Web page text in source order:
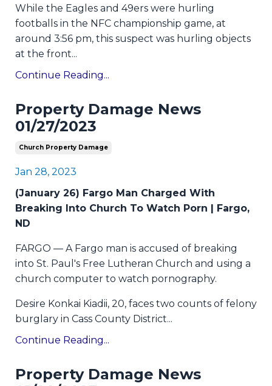
While the Eagles and 49ers were hurling
footballs in the NFC championship game, at
around 3:56 pm, this suspect was hurling objects
at the front...
Continue Reading...
Property Damage News
01/27/2023
Church Property Damage
Jan 28, 2023
(January 26) Fargo Man Charged With
Breaking Into Church To Watch Porn | Fargo,
ND
FARGO — A Fargo man is accused of breaking
into St. Paul's Free Lutheran Church and using a
church computer to watch pornography.
Desire Konkai Kiadii, 20, faces two counts of felony
burglary in Cass County District...
Continue Reading...
Property Damage News